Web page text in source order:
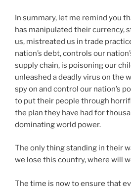
In summary, let me remind you
has manipulated their currency,
us, mistreated us in trade
nation’s debt, controls our
supply chain, is poisoning our
unleashed a deadly virus on the
spy on and control our nation’s
to put their people through
the plan they have had for
dominating world power.
The only thing standing in their
we lose this country, where will
The time is now to ensure that